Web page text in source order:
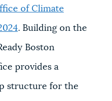
of Climate
. Building on the
Boston
provides a
structure for the